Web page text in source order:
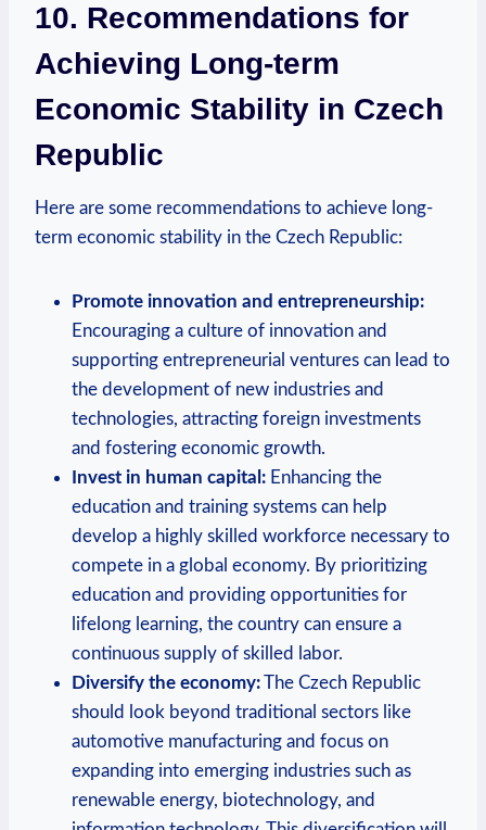
10. Recommendations for⁣
Achieving Long-term
Economic Stability in ⁤Czech
Republic
Here are​ some recommendations⁢ to achieve ‍long-
term ⁣economic stability in the ⁢Czech Republic:
Promote innovation and entrepreneurship:
Encouraging​ a ⁤culture of ‌innovation⁤ and
⁢supporting ‍entrepreneurial ‍ventures can⁤ lead to
the ⁤development‌ of ⁣new industries and
technologies, attracting foreign investments
and fostering economic⁢ growth.
Invest in human capital: ⁢Enhancing the
education and⁢ training‍ systems ⁢can help
⁢develop ‍a highly skilled ‍workforce‌ necessary to
compete‍ in a⁣ global economy. By prioritizing
education and providing opportunities⁤ for
lifelong learning, the country can ‌ensure‌ a ​
continuous‌ supply ‌of skilled labor.
Diversify the economy:The Czech Republic⁢
should look beyond⁢ traditional sectors like
automotive manufacturing and​ focus on
expanding into emerging industries such ⁢as
renewable energy, biotechnology, and